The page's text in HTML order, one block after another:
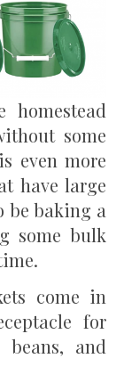
homestead
some
even more
have large
be baking a
some bulk
come in
for
and